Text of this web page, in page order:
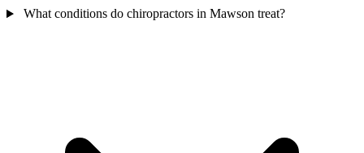
What conditions do chiropractors in Mawson treat?